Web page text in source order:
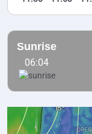
Sunrise
06:04